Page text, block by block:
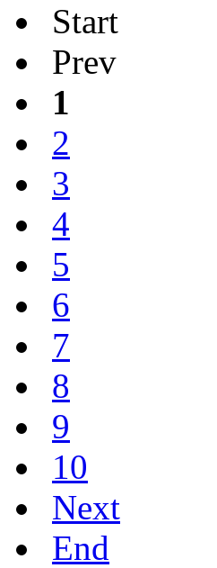
Start
Prev
1
2
3
4
5
6
7
8
9
10
Next
End